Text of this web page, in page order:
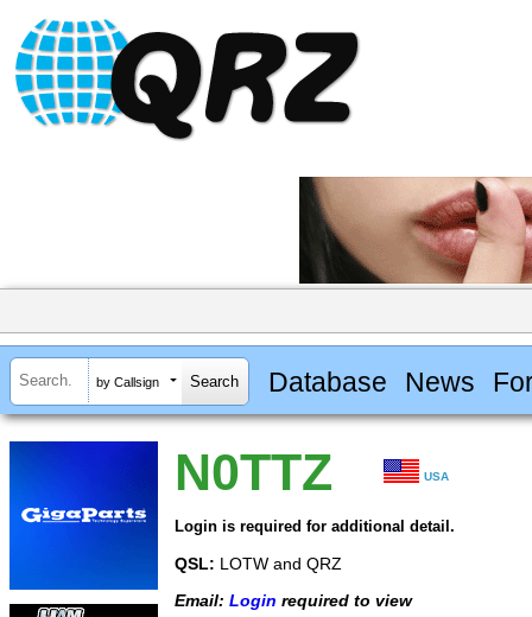
by Callsign Database News
N0TTZ USA
Login is required for additional detail.
QSL: LOTW and QRZ
Email: Login required to view